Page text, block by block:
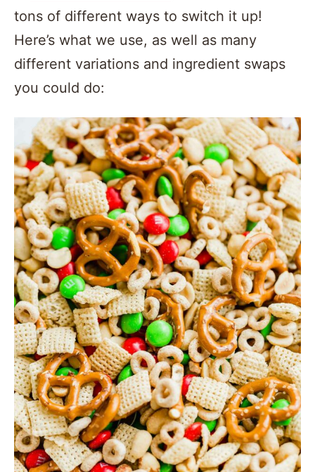
tons of different ways to switch it up!
Here’s what we use, as well as many
different variations and ingredient swaps
you could do: